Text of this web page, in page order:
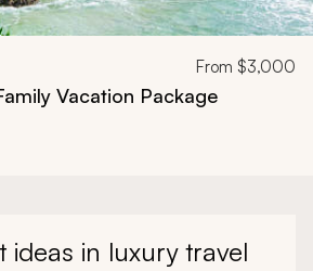
From $3,000
Vacation Package
ideas in luxury travel